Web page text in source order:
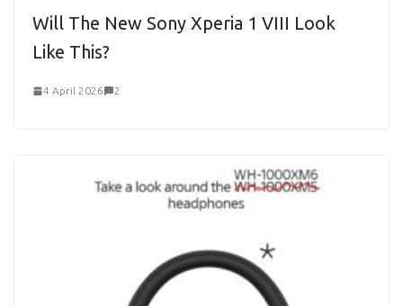
Will The New Sony Xperia 1 VIII Look
Like This?
4 April 2026 2